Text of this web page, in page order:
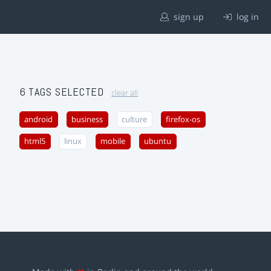
sign up log in
6 TAGS SELECTED clear all
android business culture firefox-os
html5 linux mobile ubuntu